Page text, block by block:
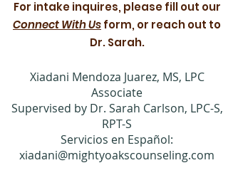
For intake inquires, please fill out our
Connect With Usform, or reach out to
Dr. Sarah.
Xiadani Mendoza Juarez, MS, LPC
Associate
Supervised by Dr. Sarah Carlson, LPC-S,
RPT-S
Servicios en Español:
xiadani@mightyoakscounseling.com